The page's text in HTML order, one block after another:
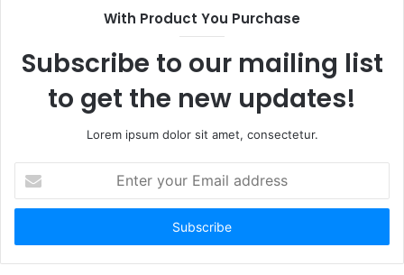
With Product You Purchase
Subscribe to our mailing list
to get the new updates!
Lorem ipsum dolor sit amet, consectetur.
your
Email